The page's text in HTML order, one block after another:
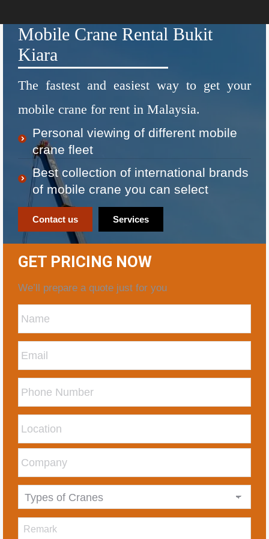
Mobile Crane Rental Bukit
Kiara
The fastest and easiest way to get your
mobile crane for rent in Malaysia.
Personal viewing of different mobile
crane fleet
Best collection of international brands
of mobile crane you can select
Contact us Services
GET PRICING NOW
We’ll prepare a quote just for you